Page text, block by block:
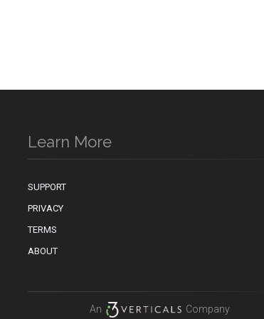
Learn More
SUPPORT
PRIVACY
TERMS
ABOUT
An Company